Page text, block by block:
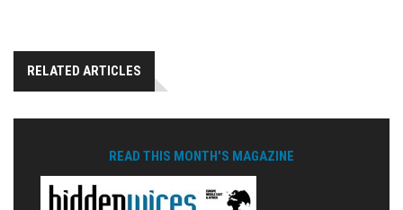
RELATED ARTICLES
READ THIS MONTH'S MAGAZINE